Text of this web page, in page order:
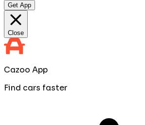
Get App
Close
Cazoo App
Find cars faster